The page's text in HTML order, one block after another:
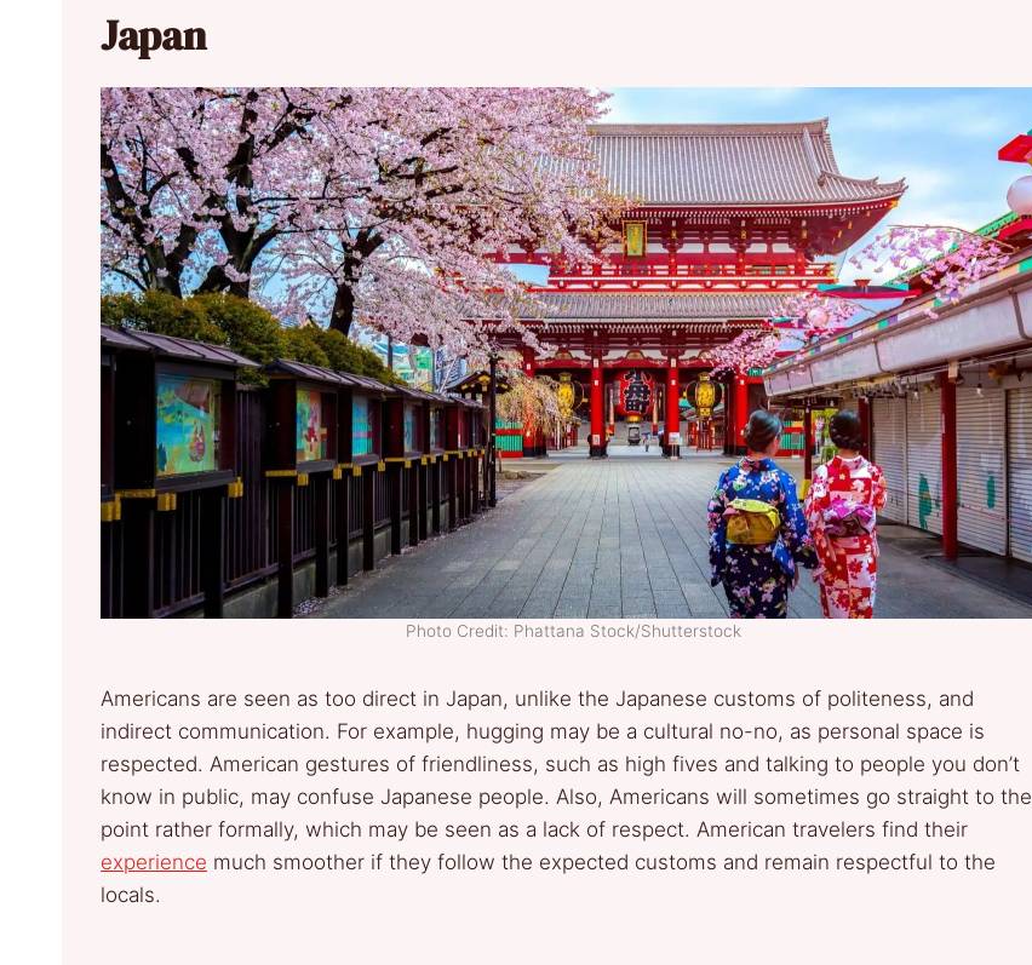
Japan
Photo Credit: Phattana Stock/Shutterstock
Americans are seen as too direct in Japan, unlike the Japanese customs of politeness, and
indirect communication. For example, hugging may be a cultural no-no, as personal space is
respected. American gestures of friendliness, such as high fives and talking to people you don’t
know in public, may confuse Japanese people. Also, Americans will sometimes go straight to the
point rather formally, which may be seen as a lack of respect. American travelers find their
experience much smoother if they follow the expected customs and remain respectful to the
locals.